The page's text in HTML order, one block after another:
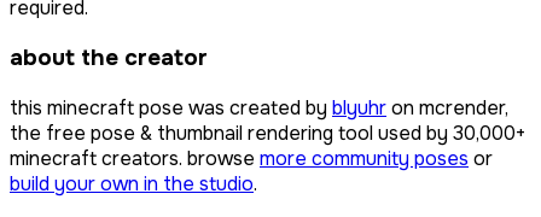
required.
about the creator
this minecraft pose was created by blyuhron mcrender,
the free pose & thumbnail rendering tool used by 30,000+
minecraft creators. browse more community poses or
build your own in the studio.